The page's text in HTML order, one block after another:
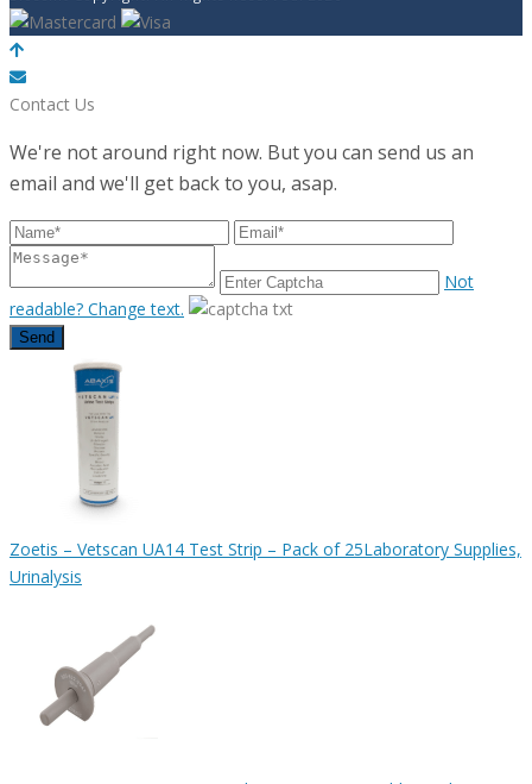
POWERED BY
Contact Us
We're not around right now. But you can send us an
email and we'll get back to you, asap.
Not
readable? Change text.
Send
Zoetis – Vetscan UA14 Test Strip – Pack of 25Laboratory Supplies,
Urinalysis